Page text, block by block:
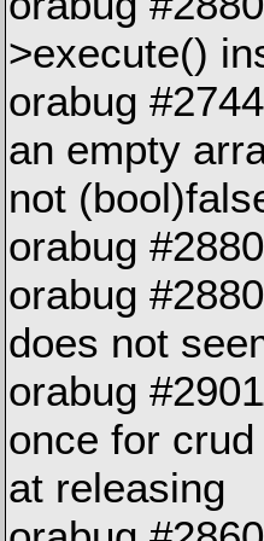
>execute()
orabug
an empty
not
orabug
orabug
does not
orabug
once for
at releasing